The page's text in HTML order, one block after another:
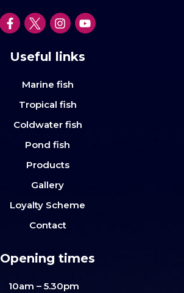
Useful links
Marine fish
Tropical fish
Coldwater fish
Pond fish
Products
Gallery
Loyalty Scheme
Contact
Opening times
10am – 5.30pm